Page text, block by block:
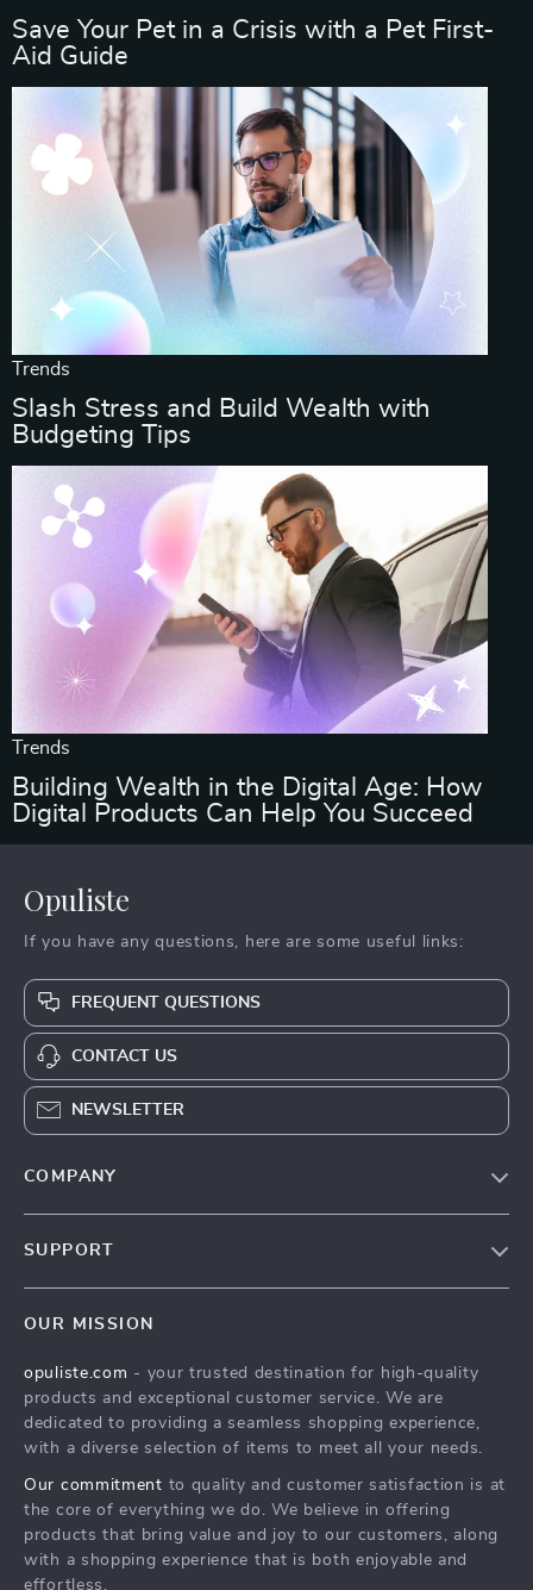
Save Your Pet in a Crisis with a Pet First-
Aid Guide
Trends
Slash Stress and Build Wealth with
Budgeting Tips
Trends
Building Wealth in the Digital Age: How
Digital Products Can Help You Succeed
Opuliste
If you have any questions, here are some useful links:
FREQUENT QUESTIONS
CONTACT US
NEWSLETTER
COMPANY
Press
Influencers
Investor Relations
Partners
Sustainability
SUPPORT
FAQ
Returns Center
Payment Methods
OUR MISSION
opuliste.com - your trusted destination for high-quality
products and exceptional customer service. We are
dedicated to providing a seamless shopping experience,
with a diverse selection of items to meet all your needs.
Our commitment to quality and customer satisfaction is at
the core of everything we do. We believe in offering
products that bring value and joy to our customers, along
with a shopping experience that is both enjoyable and
effortless.